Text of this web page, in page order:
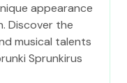
appearance
Discover the
musical talents
Sprunkirus